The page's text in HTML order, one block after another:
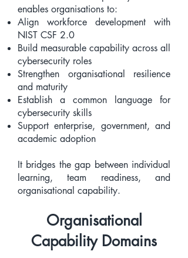
enables organisations to:
Align workforce development with
NIST CSF 2.0
Build measurable capability across all
cybersecurity roles
Strengthen organisational resilience
and maturity
Establish a common language for
cybersecurity skills
Support enterprise, government, and
academic adoption
It bridges the gap between individual
learning, team readiness, and
organisational capability.
Organisational
Capability Domains